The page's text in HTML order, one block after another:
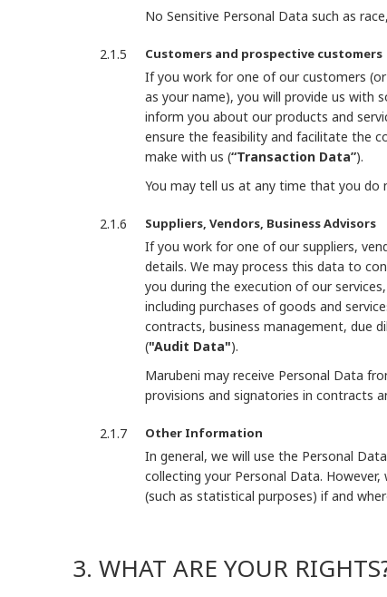
No Sensitive Personal Data such as
Customers and prospective customers
If you work for one of our customers
as your name), you will provide us with
inform you about our products and
ensure the feasibility and facilitate the
make with us (“Transaction Data”).
You may tell us at any time that you do
Suppliers, Vendors, Business Advisors
If you work for one of our suppliers,
details. We may process this data to
you during the execution of our
including purchases of goods and
contracts, business management, due
("Audit Data").
Marubeni may receive Personal Data
provisions and signatories in contracts
Other Information
In general, we will use the Personal
collecting your Personal Data.
(such as statistical purposes) if and
3. WHAT ARE YOUR